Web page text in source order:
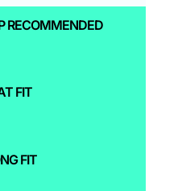
RECOMMENDED
FIT
FIT